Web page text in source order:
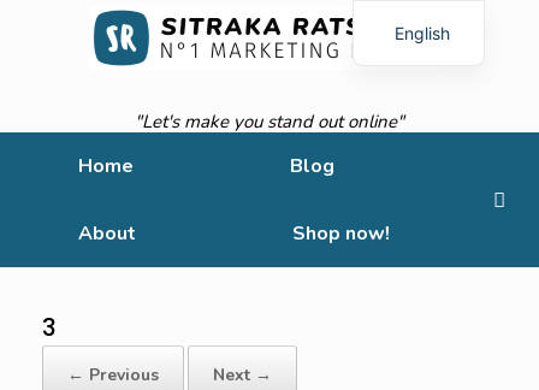
"Let's make you stand out online"
Home Blog
About Shop now!
3
← Previous Next →
English